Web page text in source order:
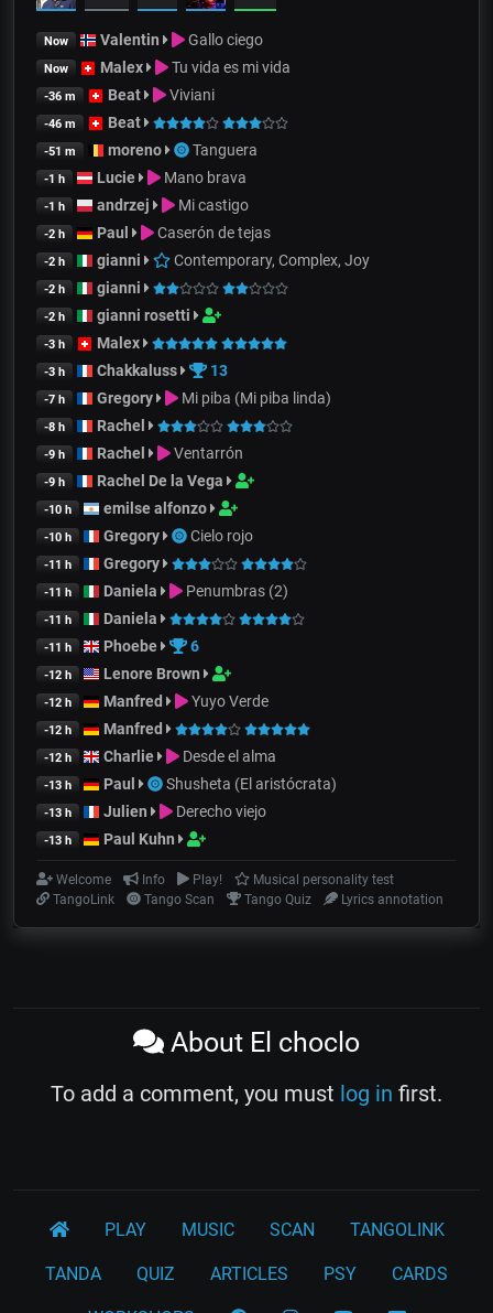
Now Valentin Gallo ciego
Now Malex Tu vida es mi vida
-36 m Beat Viviani
-46 m Beat
-51 m moreno Tanguera
-1 h Lucie Mano brava
-1 h andrzej Mi castigo
-2 h Paul Caserón de tejas
-2 h gianni Contemporary, Complex, Joy
-2 h gianni
-2 h gianni rosetti
-3 h Malex
-3 h Chakkaluss 13
-7 h Gregory Mi piba (Mi piba linda)
-8 h Rachel
-9 h Rachel Ventarrón
-9 h Rachel De la Vega
-10 h emilse alfonzo
-10 h Gregory Cielo rojo
-11 h Gregory
-11 h Daniela Penumbras (2)
-11 h Daniela
-11 h Phoebe 6
-12 h Lenore Brown
-12 h Manfred Yuyo Verde
-12 h Manfred
-12 h Charlie Desde el alma
-13 h Paul Shusheta (El aristócrata)
-13 h Julien Derecho viejo
-13 h Paul Kuhn
Welcome Info Play!
Musical personality test
TangoLink
Tango Scan Tango Quiz Lyrics annotation
About El choclo
To add a comment, you must log in first.
PLAY MUSIC SCAN TANGOLINK
TANDA QUIZ ARTICLES PSY CARDS